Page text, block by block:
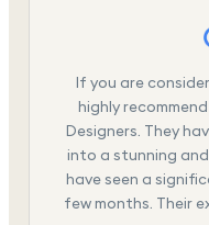
If you are
highly
Designers. They
into a stunning
have seen a
few months. Their